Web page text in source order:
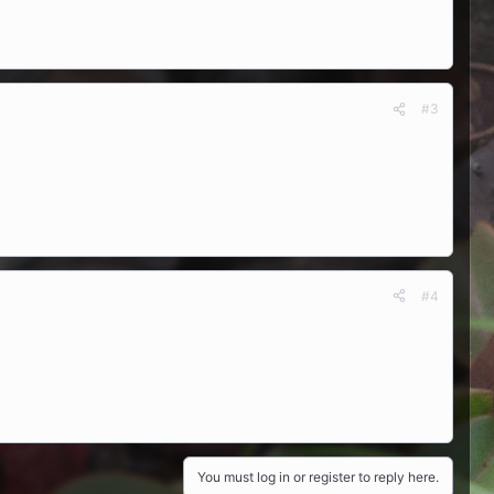
#3
#4
You must log in or register to reply here.